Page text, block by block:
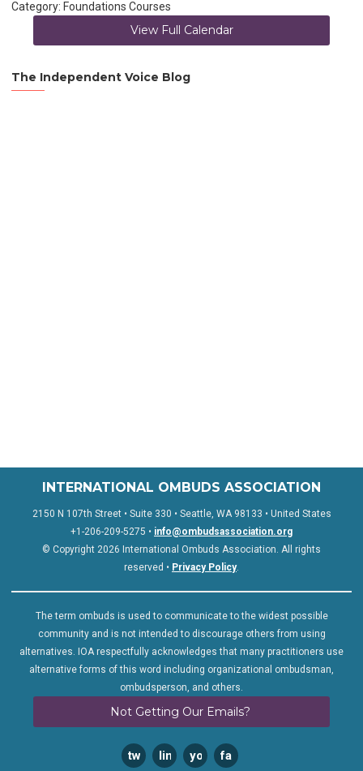
Category: Foundations Courses
View Full Calendar
The Independent Voice Blog
INTERNATIONAL OMBUDS ASSOCIATION
2150 N 107th Street • Suite 330 • Seattle, WA 98133 • United States
+1-206-209-5275 • info@ombudsassociation.org
© Copyright 2026 International Ombuds Association. All rights
reserved • Privacy Policy.
The term ombuds is used to communicate to the widest possible
community and is not intended to discourage others from using
alternatives. IOA respectfully acknowledges that many practitioners use
alternative forms of this word including organizational ombudsman,
ombudsperson, and others.
Not Getting Our Emails?
twitterlinkedinyoutubefacebook